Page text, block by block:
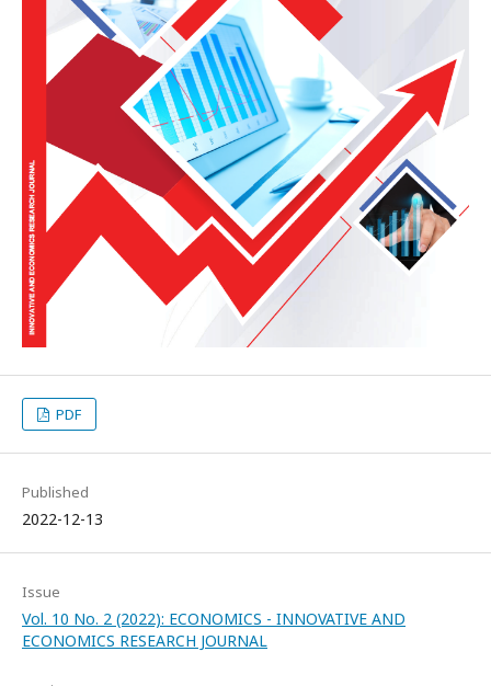
PDF
Published
2022-12-13
Issue
Vol. 10 No. 2 (2022): ECONOMICS - INNOVATIVE AND
ECONOMICS RESEARCH JOURNAL